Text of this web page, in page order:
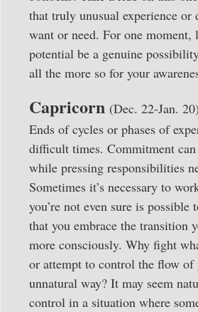
that truly unusual experience or
want or need. For one moment,
potential be a genuine
all the more so for your
Capricorn (Dec. 22-Jan. 20)
Ends of cycles or phases of
difficult times. Commitment
while pressing responsibilities
Sometimes it’s necessary to
you’re not even sure is possible
that you embrace the transition
more consciously. Why fight
or attempt to control the flow
unnatural way? It may seem
control in a situation where